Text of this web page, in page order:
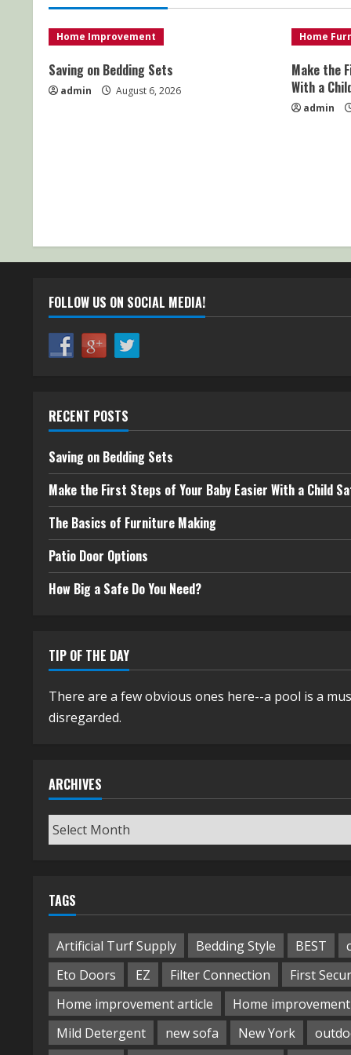
Home Improvement
Saving on Bedding Sets
admin August 6, 2026
Home
Make the
With a
admin
FOLLOW US ON SOCIAL MEDIA!
RECENT POSTS
Saving on Bedding Sets
Make the First Steps of Your Baby Easier With a Child
The Basics of Furniture Making
Patio Door Options
How Big a Safe Do You Need?
TIP OF THE DAY
There are a few obvious ones here--a pool is a
disregarded.
ARCHIVES
Archives
TAGS
Artificial Turf Supply Bedding Style BEST
Eto Doors
EZ Filter Connection First
Home improvement article
Home
Mild Detergent
new sofa New York